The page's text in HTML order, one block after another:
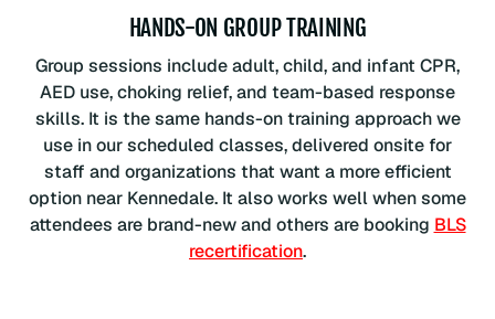
HANDS-ON GROUP TRAINING
Group sessions include adult, child, and infant CPR,
AED use, choking relief, and team-based response
skills. It is the same hands-on training approach we
use in our scheduled classes, delivered onsite for
staff and organizations that want a more efficient
option near Kennedale. It also works well when some
attendees are brand-new and others are booking BLS
recertification.